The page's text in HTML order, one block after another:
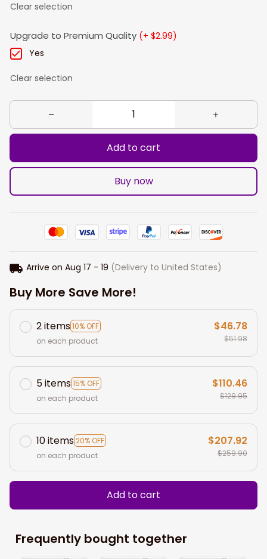
Clear selection
Upgrade to Premium Quality (+ $2.99)
Yes
Clear selection
Add to cart
Buy now
Arrive on Aug 17 - 19 (Delivery to United States)
Buy More Save More!
2 items10% OFF
on each product
$46.78
$51.98
5 items15% OFF
on each product
$110.46
$129.95
10 items20% OFF
on each product
$207.92
$259.90
Add to cart
Frequently bought together